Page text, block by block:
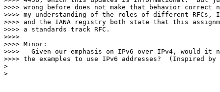
>>>> wrong before does not make that behavior
>>>> my understanding of the roles of different RFCs, I
>>>> and the IANA registry both state that this
>>>> a standards track RFC.
>>>>
>>>> Minor:
>>>>   Given our emphasis on IPv6 over IPv4, would it
>>>> the examples to use IPv6 addresses?  (Inspired
>
>